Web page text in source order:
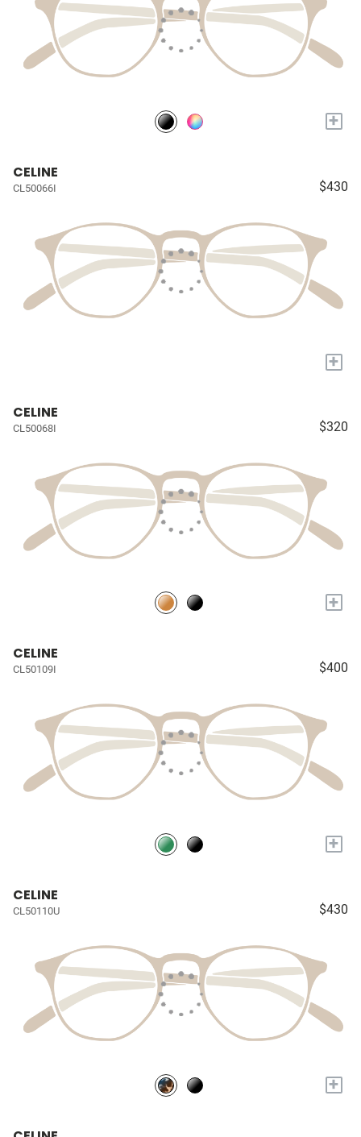
+
CELINE
CL50066I $430
+
CELINE
CL50068I $320
+
CELINE
CL50109I $400
+
CELINE
CL50110U $430
+